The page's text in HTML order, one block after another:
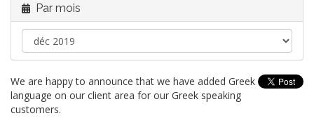
Par mois
We are happy to announce that we have added Greek
language on our client area for our Greek speaking
customers.